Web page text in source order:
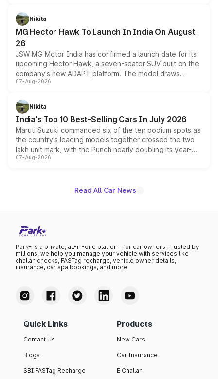
petrol and diesel engine options without any mechanical
changes.
Nikita
MG Hector Hawk To Launch In India On August
26
JSW MG Motor India has confirmed a launch date for its
upcoming Hector Hawk, a seven-seater SUV built on the
company's new ADAPT platform. The model draws
heavily from the Wuling Starlight 560 sold overseas and
in hybrid powertrain options, positioning it above the
existing Hector in the brand's India lineup.
07-Aug-2026
Nikita
India's Top 10 Best-Selling Cars In July 2026
Maruti Suzuki commanded six of the ten podium spots as
the country's leading models together crossed the two
lakh unit mark, with the Punch nearly doubling its year-
on-year volumes to stand out as the fastest-growing
07-Aug-2026
Read All Car News
Park+ is a private, all-in-one platform for car owners. Trusted by
millions, we help you manage your vehicle with services like
challan checks, FASTag recharge, vehicle owner details,
insurance, car spa bookings, and more.
Quick Links
Contact Us
Blogs
SBI FASTag Recharge
Products
New Cars
Car Insurance
E Challan